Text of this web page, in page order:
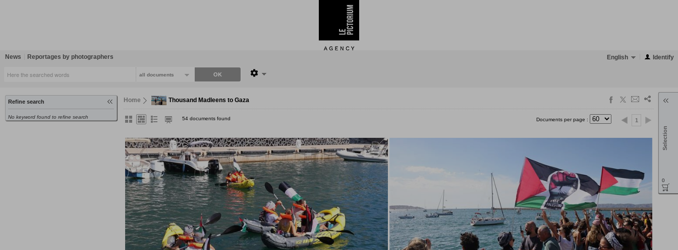
News Reportages by photographers English Identify
all documents
Refine search
No keyword found to refine search
Home Thousand Madleens to Gaza
54 documents found 1
Documents per page :
Selection
0